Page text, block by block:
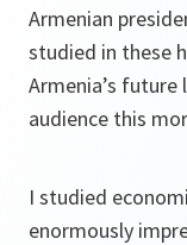
Armenian
studied in these
Armenia’s
audience this
I studied
enormously